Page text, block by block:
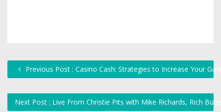
Previous Post : Casino Cash: Strategies to Increase Your
Next Post : Live From Christie Pits with Mike Richards, Rich